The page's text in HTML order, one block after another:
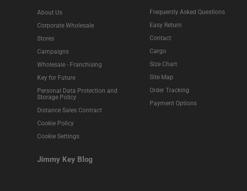
About Us
Corporate Wholesale
Stores
Campaigns
Wholesale - Franchising
Key for Future
Personal Data Protection and
Storage Policy
Distance Sales Contract
Cookie Policy
Cookie Settings
Jimmy Key Blog
Frequently Asked Questions
Easy Return
Contact
Cargo
Size Chart
Site Map
Order Tracking
Payment Options